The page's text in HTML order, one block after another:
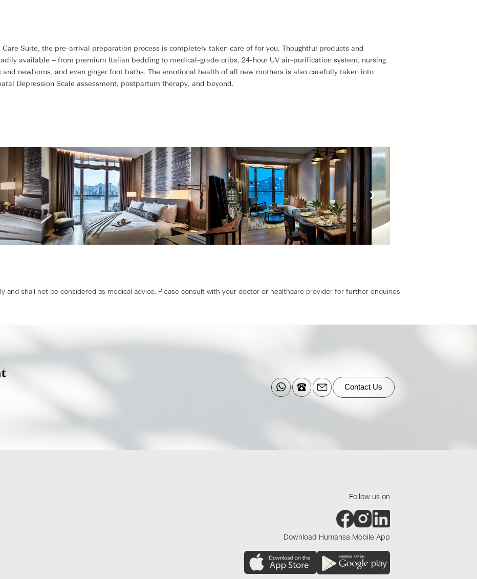
Care Suite, the pre-arrival preparation process is completely taken care of for you. Thoughtful products and
available – from premium Italian bedding to medical-grade cribs, 24-hour UV air-purification system, nursing
newborns, and even ginger foot baths. The emotional health of all new mothers is also carefully taken into
Depression Scale assessment, postpartum therapy, and beyond.
and shall not be considered as medical advice. Please consult with your doctor or healthcare provider for further enquiries.
Contact Us
Follow us on
Download Humansa Mobile App